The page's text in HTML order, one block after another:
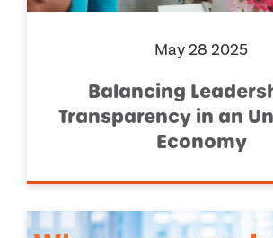
May 28 2025
Balancing
Transparency in an
Economy